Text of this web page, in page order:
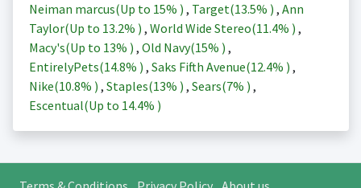
Neiman marcus(Up to 15% ) , Target(13.5% ) , Ann
Taylor(Up to 13.2% ) , World Wide Stereo(11.4% ) ,
Macy's(Up to 13% ) , Old Navy(15% ) ,
EntirelyPets(14.8% ) , Saks Fifth Avenue(12.4% ) ,
Nike(10.8% ) , Staples(13% ) , Sears(7% ) ,
Escentual(Up to 14.4% )